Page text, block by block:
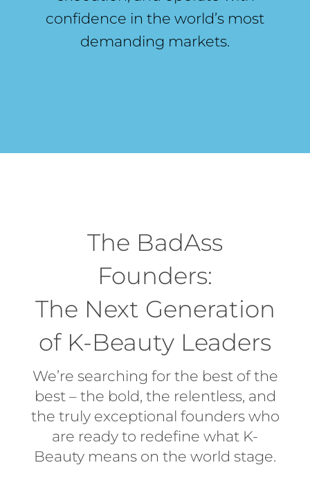
confidence in the world’s most
demanding markets.
The BadAss
Founders:
The Next Generation
of K-Beauty Leaders
We’re searching for the best of the
best – the bold, the relentless, and
the truly exceptional founders who
are ready to redefine what K-
Beauty means on the world stage.